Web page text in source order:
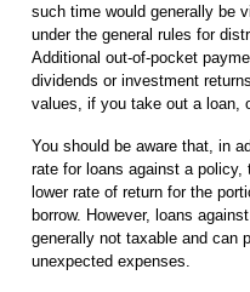
such time would generally be
under the general rules for
Additional out-of-pocket
dividends or investment
values, if you take out a loan,
You should be aware that, in
rate for loans against a
lower rate of return for the
borrow. However, loans
generally not taxable and can
unexpected expenses.